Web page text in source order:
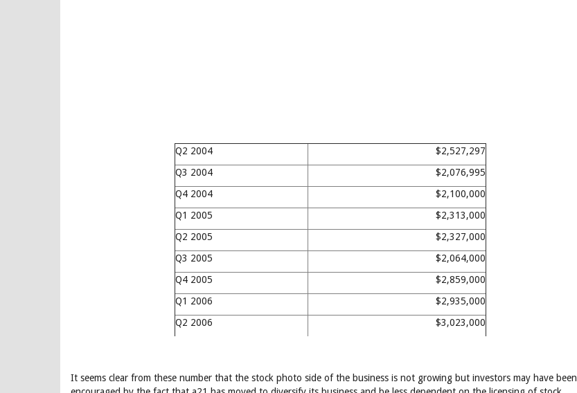
Q2 2004
$2,527,297
Q3 2004
$2,076,995
Q4 2004
$2,100,000
Q1 2005
$2,313,000
Q2 2005
$2,327,000
Q3 2005
$2,064,000
Q4 2005
$2,859,000
Q1 2006
$2,935,000
Q2 2006
$3,023,000
It seems clear from these number that the stock photo side of the business is not growing but investors may have been